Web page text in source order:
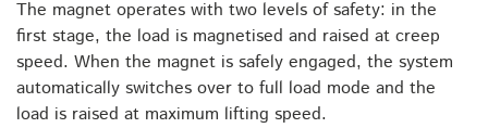
The magnet operates with two levels of safety: in the
first stage, the load is magnetised and raised at creep
speed. When the magnet is safely engaged, the system
automatically switches over to full load mode and the
load is raised at maximum lifting speed.